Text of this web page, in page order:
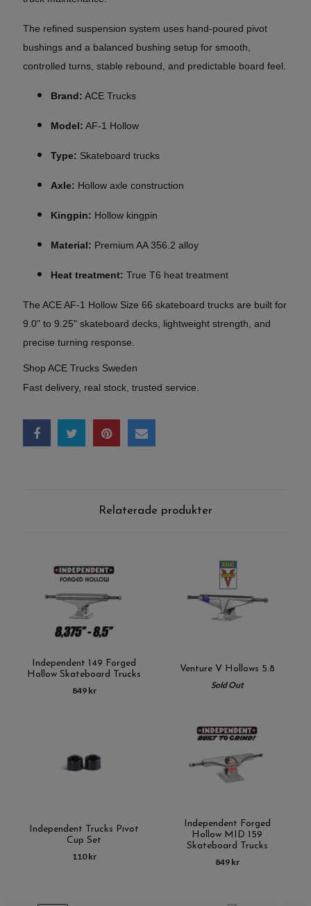
The refined suspension system uses hand-poured pivot
bushings and a balanced bushing setup for smooth,
controlled turns, stable rebound, and predictable board feel.
Brand: ACE Trucks
Model: AF-1 Hollow
Type: Skateboard trucks
Axle: Hollow axle construction
Kingpin: Hollow kingpin
Material: Premium AA 356.2 alloy
Heat treatment: True T6 heat treatment
The ACE AF-1 Hollow Size 66 skateboard trucks are built for
9.0" to 9.25" skateboard decks, lightweight strength, and
precise turning response.
Shop ACE Trucks Sweden
Fast delivery, real stock, trusted service.
Relaterade produkter
Independent 149 Forged
Hollow Skateboard Trucks
849 kr
Venture V Hollows 5.8
Sold Out
Independent Trucks Pivot
Cup Set
110 kr
Independent Forged
Hollow MID 159
Skateboard Trucks
849 kr